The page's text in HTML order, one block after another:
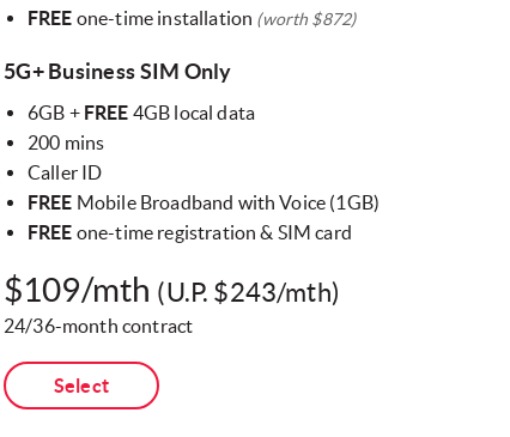
FREE one-time installation (worth $872)
5G+ Business SIM Only
6GB + FREE 4GB local data
200 mins
Caller ID
FREE Mobile Broadband with Voice (1GB)
FREE one-time registration & SIM card
$109/mth (U.P. $243/mth)​
24/36-month contract​
Select